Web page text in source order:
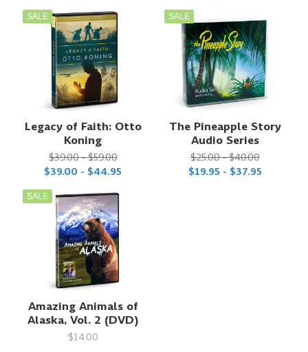
SALE
Legacy of Faith: Otto
Koning
$39.00 - $59.00
$39.00 - $44.95
SALE
The Pineapple Story
Audio Series
$25.00 - $40.00
$19.95 - $37.95
SALE
Amazing Animals of
Alaska, Vol. 2 (DVD)
$14.00